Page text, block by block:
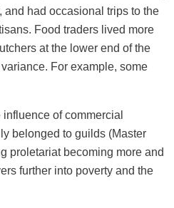
and had occasional trips to the
Food traders lived more
at the lower end of the
For example, some
of commercial
belonged to guilds (Master
proletariat becoming more and
further into poverty and the